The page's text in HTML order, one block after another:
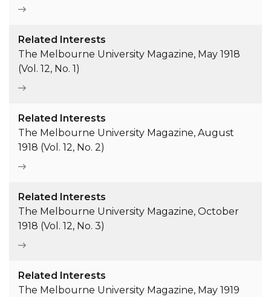
Related Interests
The Melbourne University Magazine, May 1918
(Vol. 12, No. 1)
Related Interests
The Melbourne University Magazine, August
1918 (Vol. 12, No. 2)
Related Interests
The Melbourne University Magazine, October
1918 (Vol. 12, No. 3)
Related Interests
The Melbourne University Magazine, May 1919